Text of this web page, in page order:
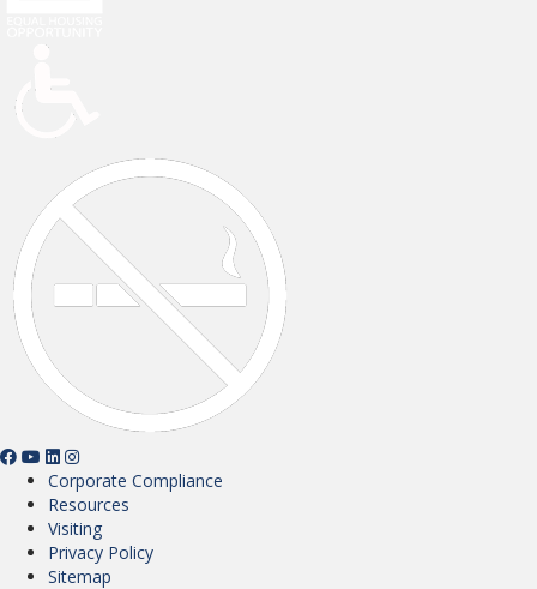
Corporate Compliance
Resources
Visiting
Privacy Policy
Sitemap